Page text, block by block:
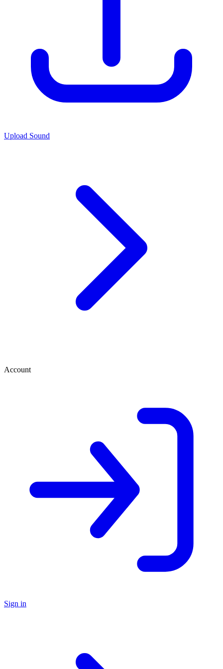
Upload Sound
Account
Sign in